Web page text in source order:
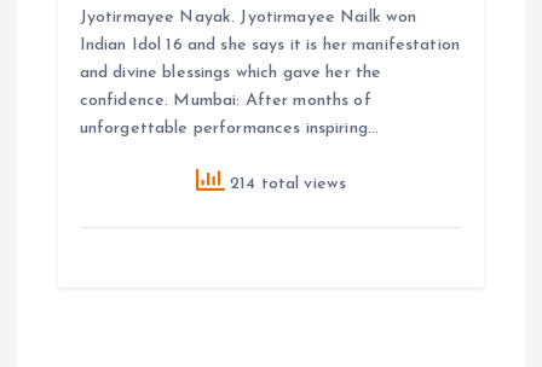
Jyotirmayee Nayak. Jyotirmayee Nailk won
Indian Idol 16 and she says it is her manifestation
and divine blessings which gave her the
confidence. Mumbai: After months of
unforgettable performances inspiring…
214 total views